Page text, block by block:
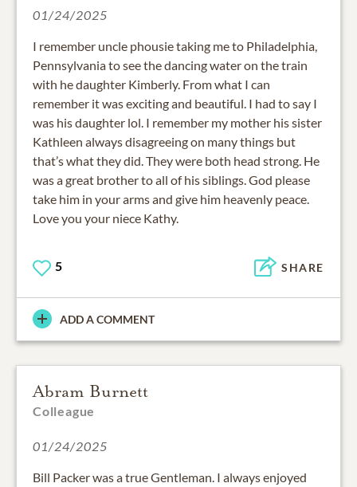
01/24/2025
I remember uncle phousie taking me to Philadelphia,
Pennsylvania to see the dancing water on the train
with he daughter Kimberly. From what I can
remember it was exciting and beautiful. I had to say I
was his daughter lol. I remember my mother his sister
Kathleen always disagreeing on many things but
that’s what they did. They were both head strong. He
was a great brother to all of his siblings. God please
take him in your arms and give him heavenly peace.
Love you your niece Kathy.
5 SHARE
ADD A COMMENT
Abram Burnett
Colleague
01/24/2025
Bill Packer was a true Gentleman. I always enjoyed